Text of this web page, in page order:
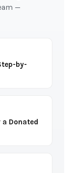
—
by-
Donated